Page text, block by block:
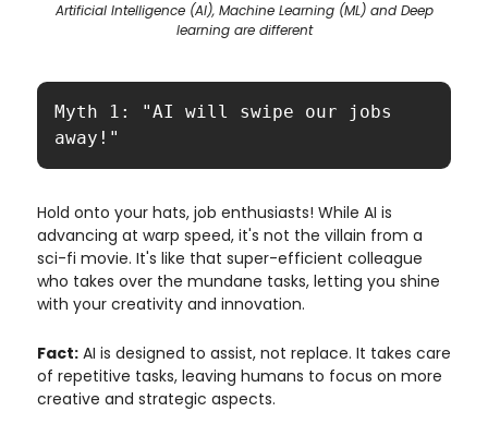
Artificial Intelligence (AI), Machine Learning (ML) and Deep
learning are different
Myth 1: "AI will swipe our jobs
away!"
Hold onto your hats, job enthusiasts! While AI is
advancing at warp speed, it's not the villain from a
sci-fi movie. It's like that super-efficient colleague
who takes over the mundane tasks, letting you shine
with your creativity and innovation.
Fact: AI is designed to assist, not replace. It takes care
of repetitive tasks, leaving humans to focus on more
creative and strategic aspects.